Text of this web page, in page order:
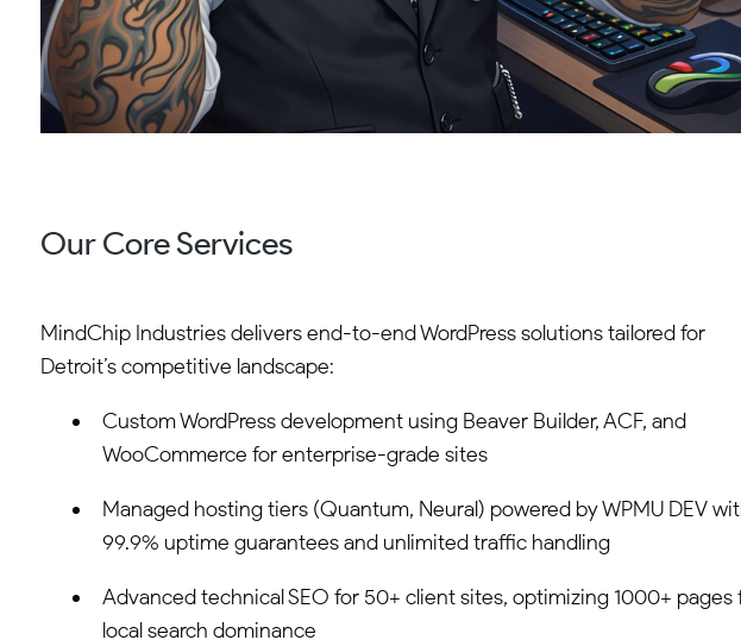
Our Core Services
MindChip Industries delivers end-to-end WordPress solutions tailored for
Detroit’s competitive landscape:
Custom WordPress development using Beaver Builder, ACF, and
WooCommerce for enterprise-grade sites
Managed hosting tiers (Quantum, Neural) powered by WPMU DEV
99.9% uptime guarantees and unlimited traffic handling
Advanced technical SEO for 50+ client sites, optimizing 1000+ pages
local search dominance